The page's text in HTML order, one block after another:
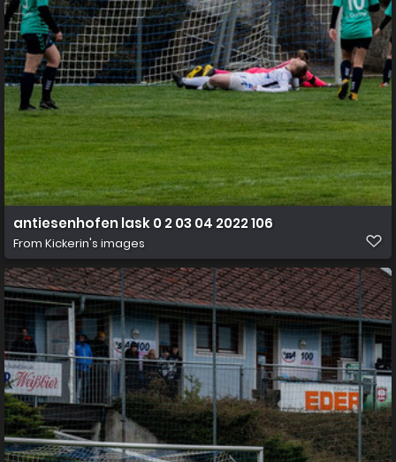
antiesenhofen lask 0 2 03 04 2022 106
From Kickerin's images